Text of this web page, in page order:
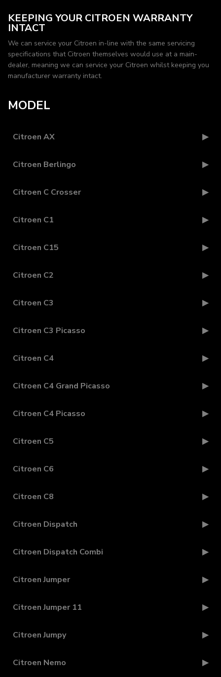
KEEPING YOUR CITROEN WARRANTY
INTACT
We can service your Citroen in-line with the same servicing
specifications that Citroen themselves would use at a main-
dealer, meaning we can service your Citroen whilst keeping you
manufacturer warranty intact.
MODEL
Citroen AX
Citroen Berlingo
Citroen C Crosser
Citroen C1
Citroen C15
Citroen C2
Citroen C3
Citroen C3 Picasso
Citroen C4
Citroen C4 Grand Picasso
Citroen C4 Picasso
Citroen C5
Citroen C6
Citroen C8
Citroen Dispatch
Citroen Dispatch Combi
Citroen Jumper
Citroen Jumper 11
Citroen Jumpy
Citroen Nemo